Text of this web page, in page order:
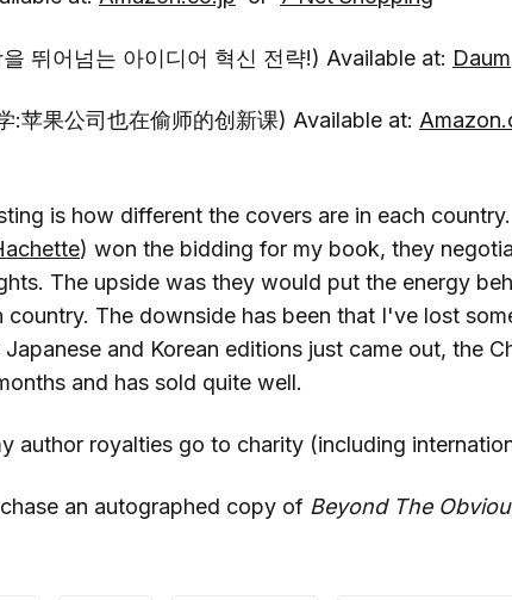
뛰어넘는 아이디어 혁신 전략!) Available at: Daum
:苹果公司也在偷师的创新课) Available at:
is how different the covers are in each
) won the bidding for my book, they
The upside was they would put the energy
country. The downside has been that I've lost
and Korean editions just came out, the
and has sold quite well.
author royalties go to charity (including
an autographed copy of Beyond The